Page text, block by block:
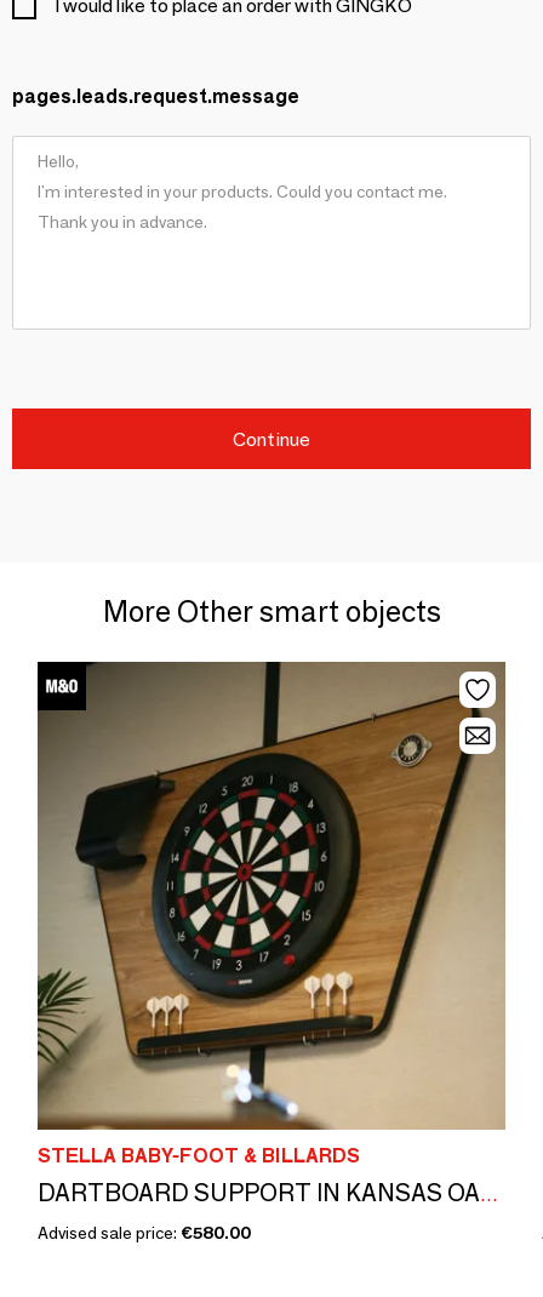
I would like to place an order with GINGKO
pages.leads.request.message
Continue
More Other smart objects
STELLA BABY-FOOT & BILLARDS
DARTBOARD SUPPORT IN KANSAS OAK EFFECT AND CONNECTED DARTBOARD
Advised sale price: €580.00